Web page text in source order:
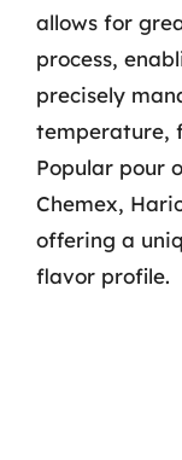
allows for
process,
precisely
temperature,
Popular pour
Chemex,
offering a
flavor profile.